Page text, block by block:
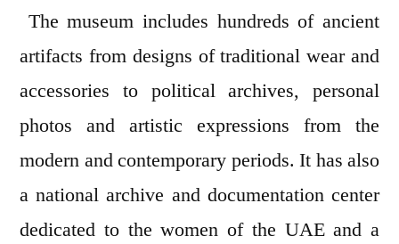
The museum includes hundreds of ancient
artifacts from designs of traditional wear and
accessories to political archives, personal
photos and artistic expressions from the
modern and contemporary periods. It has also
a national archive and documentation center
dedicated to the women of the UAE and a